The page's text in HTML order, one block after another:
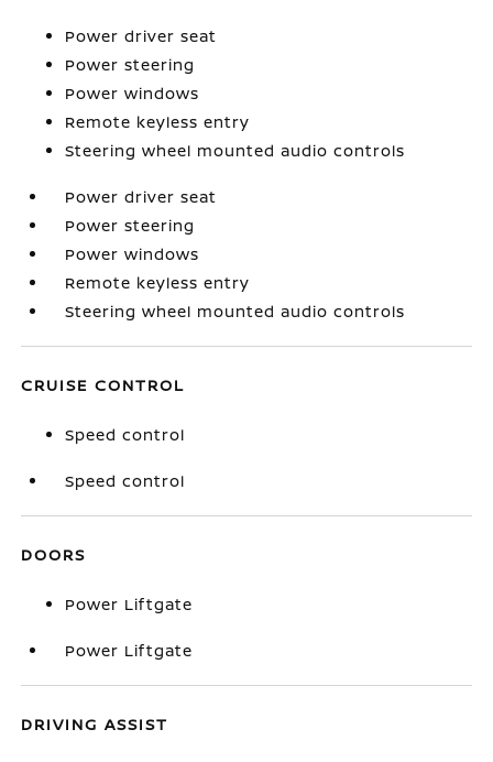
Power driver seat
Power steering
Power windows
Remote keyless entry
Steering wheel mounted audio controls
Power driver seat
Power steering
Power windows
Remote keyless entry
Steering wheel mounted audio controls
CRUISE CONTROL
Speed control
Speed control
DOORS
Power Liftgate
Power Liftgate
DRIVING ASSIST